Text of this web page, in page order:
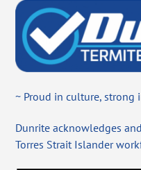
~ Proud in culture, strong
Dunrite acknowledges
Torres Strait Islander